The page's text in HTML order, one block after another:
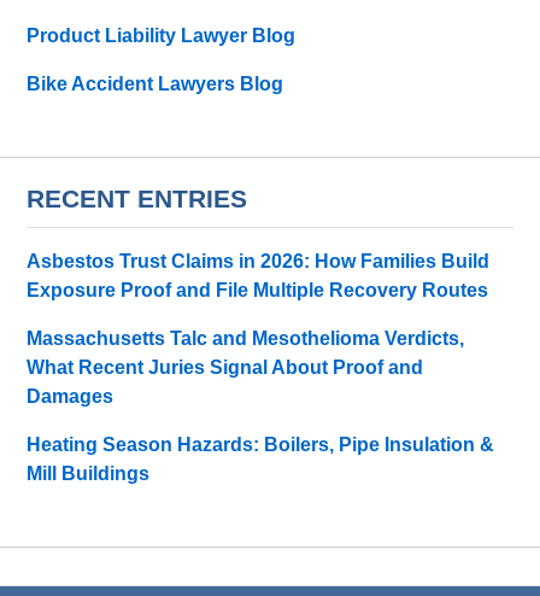
Product Liability Lawyer Blog
Bike Accident Lawyers Blog
RECENT ENTRIES
Asbestos Trust Claims in 2026: How Families Build
Exposure Proof and File Multiple Recovery Routes
Massachusetts Talc and Mesothelioma Verdicts,
What Recent Juries Signal About Proof and
Damages
Heating Season Hazards: Boilers, Pipe Insulation &
Mill Buildings